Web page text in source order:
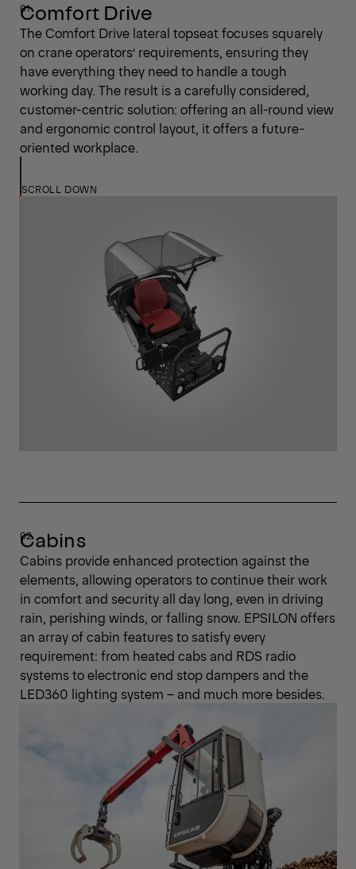
Comfort Drive
The Comfort Drive lateral topseat focuses squarely
on crane operators’ requirements, ensuring they
have everything they need to handle a tough
working day. The result is a carefully considered,
customer-centric solution: offering an all-round view
and ergonomic control layout, it offers a future-
oriented workplace.
SCROLL DOWN
Cabins
Cabins provide enhanced protection against the
elements, allowing operators to continue their work
in comfort and security all day long, even in driving
rain, perishing winds, or falling snow. EPSILON offers
an array of cabin features to satisfy every
requirement: from heated cabs and RDS radio
systems to electronic end stop dampers and the
LED360 lighting system – and much more besides.